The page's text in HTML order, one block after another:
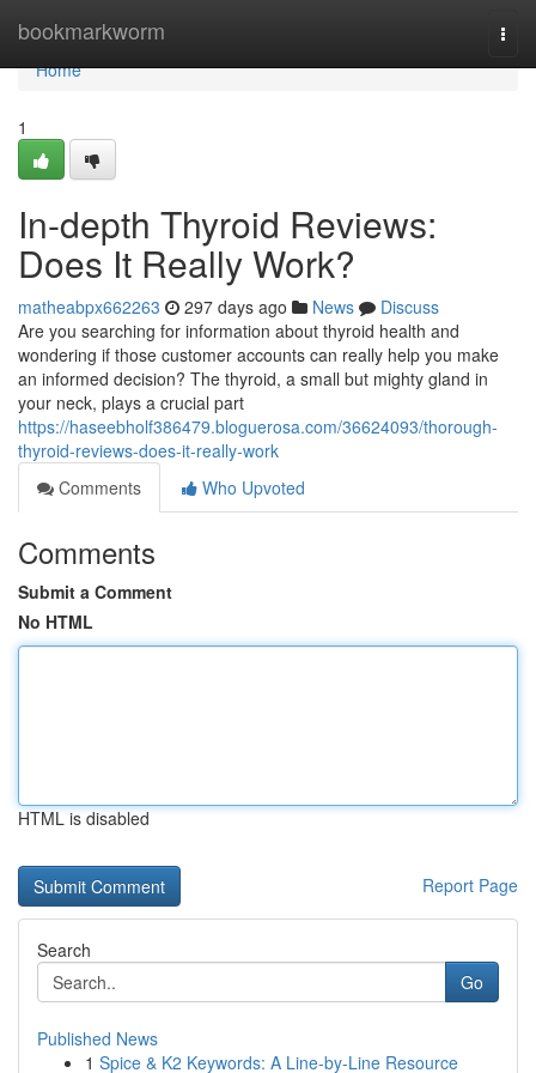
bookmarkworm
Home
Home
1
In-depth Thyroid Reviews:
Does It Really Work?
matheabpx662263 297 days ago News
Discuss
Are you searching for information about thyroid health and
wondering if those customer accounts can really help you make
an informed decision? The thyroid, a small but mighty gland in
your neck, plays a crucial part
https://haseebholf386479.bloguerosa.com/36624093/thorough-
thyroid-reviews-does-it-really-work
Comments
Who Upvoted
Comments
Submit a Comment
No HTML
HTML is disabled
Report Page
Search
Go
Published News
1 Spice & K2 Keywords: A Line-by-Line Resource